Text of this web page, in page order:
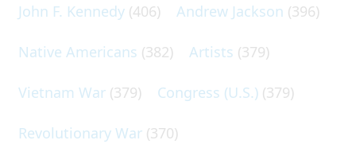
John F. Kennedy (406) Andrew Jackson (396)
Native Americans (382) Artists (379)
Vietnam War (379) Congress (U.S.) (379)
Revolutionary War (370)